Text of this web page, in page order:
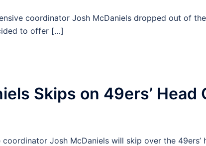
coordinator Josh McDaniels dropped out of
to offer […]
Skips on 49ers’ Head
coordinator Josh McDaniels will skip over the